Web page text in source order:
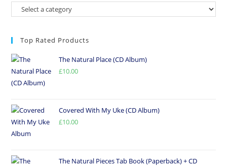
Top Rated Products
The Natural Place (CD Album)
£10.00
Covered With My Uke (CD Album)
£10.00
The Natural Pieces Tab Book (Paperback) + CD